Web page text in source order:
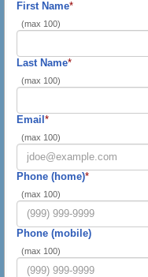
First Name*
(max 100)
Last Name*
(max 100)
Email*
(max 100)
Phone (home)*
(max 100)
Phone (mobile)
(max 100)